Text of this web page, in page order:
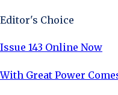
Editor's Choice
Issue 143 Online Now
With Great Power